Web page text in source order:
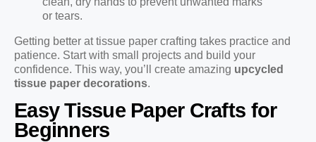
or tears.
Getting better at tissue paper crafting takes practice and
patience. Start with small projects and build your
confidence. This way, you’ll create amazing upcycled
tissue paper decorations.
Easy Tissue Paper Crafts for
Beginners